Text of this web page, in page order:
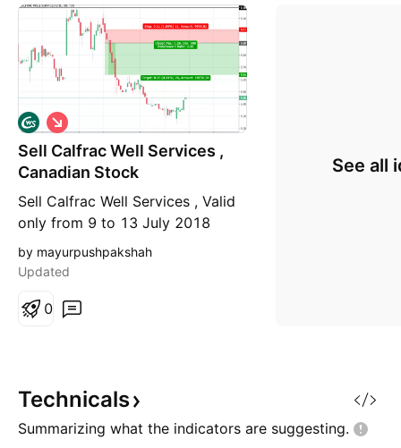
Sell Calfrac Well Services ,
Canadian Stock
Sell Calfrac Well Services , Valid
only from 9 to 13 July 2018
S
h
o
t
by mayurpushpakshah
Updated
0
See all
Technicals
Summarizing what the indicators are suggesting.